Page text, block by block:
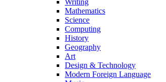
Mathematics
Science
Computing
History
Geography
Art
Design & Technology
Modern Foreign Language